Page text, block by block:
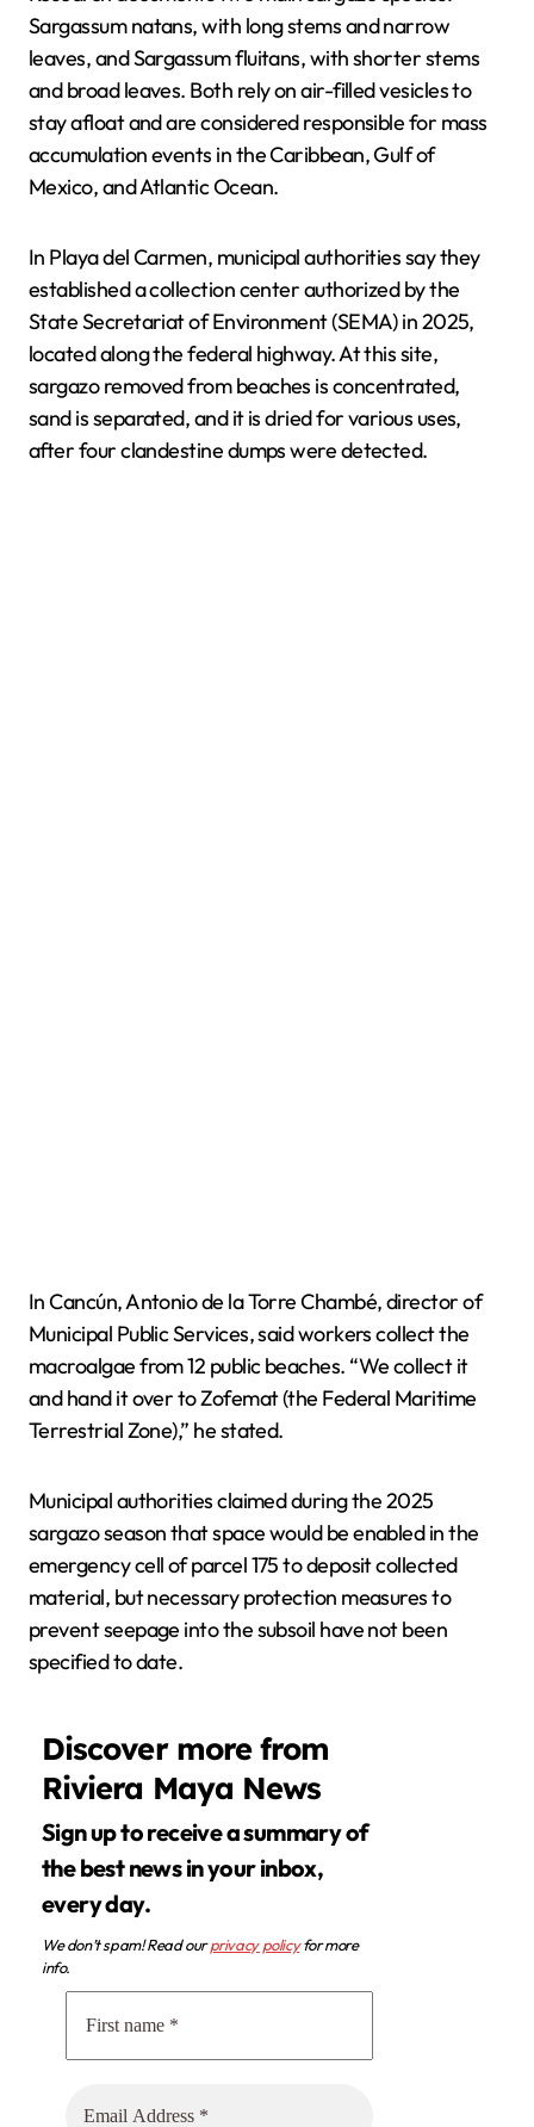
Sargassum natans, with long stems and narrow
leaves, and Sargassum fluitans, with shorter stems
and broad leaves. Both rely on air-filled vesicles to
stay afloat and are considered responsible for mass
accumulation events in the Caribbean, Gulf of
Mexico, and Atlantic Ocean.
In Playa del Carmen, municipal authorities say they
established a collection center authorized by the
State Secretariat of Environment (SEMA) in 2025,
located along the federal highway. At this site,
sargazo removed from beaches is concentrated,
sand is separated, and it is dried for various uses,
after four clandestine dumps were detected.
In Cancún, Antonio de la Torre Chambé, director of
Municipal Public Services, said workers collect the
macroalgae from 12 public beaches. “We collect it
and hand it over to Zofemat (the Federal Maritime
Terrestrial Zone),” he stated.
Municipal authorities claimed during the 2025
sargazo season that space would be enabled in the
emergency cell of parcel 175 to deposit collected
material, but necessary protection measures to
prevent seepage into the subsoil have not been
specified to date.
Discover more from
Riviera Maya News
Sign up to receive a summary of
the best news in your inbox,
every day.
We don’t spam! Read ourprivacy policyfor more
info.